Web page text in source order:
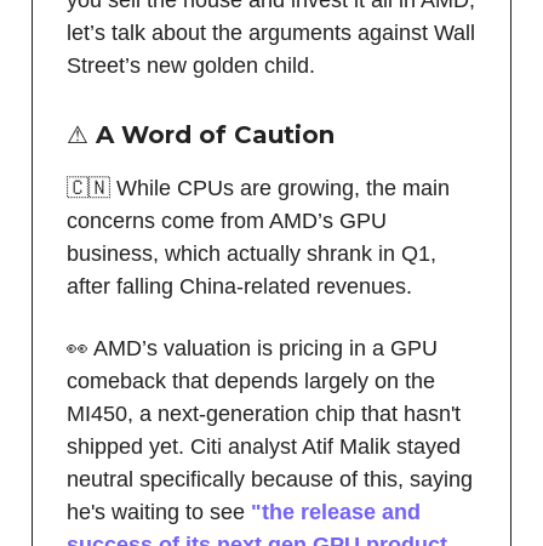
let’s talk about the arguments against Wall
Street’s new golden child.
⚠️ A Word of Caution
🇨🇳 While CPUs are growing, the main
concerns come from AMD’s GPU
business, which actually shrank in Q1,
after falling China-related revenues.
👀 AMD’s valuation is pricing in a GPU
comeback that depends largely on the
MI450, a next-generation chip that hasn't
shipped yet. Citi analyst Atif Malik stayed
neutral specifically because of this, saying
he's waiting to see "the release and